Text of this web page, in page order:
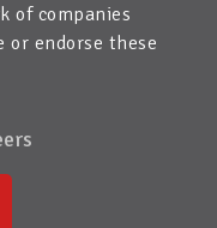
of companies
or endorse these